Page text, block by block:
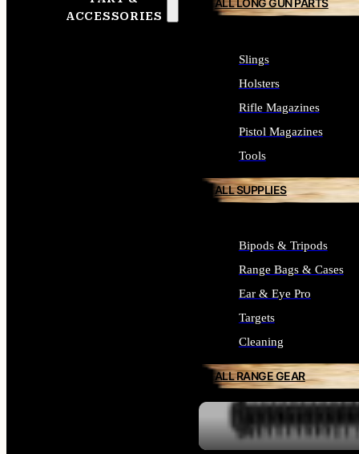
ACCESSORIES
ALL LONG GUN PARTS
Slings
Holsters
Rifle Magazines
Pistol Magazines
Tools
ALL SUPPLIES
Bipods & Tripods
Range Bags & Cases
Ear & Eye Pro
Targets
Cleaning
ALL RANGE GEAR